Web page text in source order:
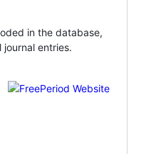
in the database,
entries.